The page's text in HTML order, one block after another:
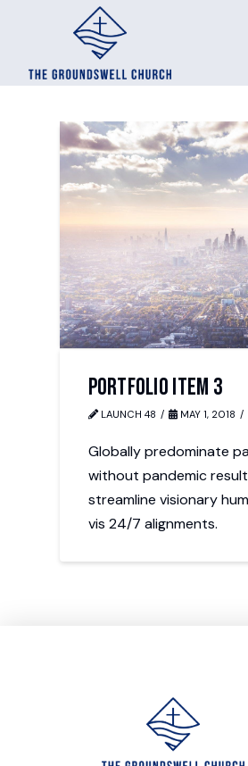
Portfolio Item 3
LAUNCH 48 MAY 1, 2018
Globally predominate
without pandemic
streamline visionary
vis 24/7 alignments.